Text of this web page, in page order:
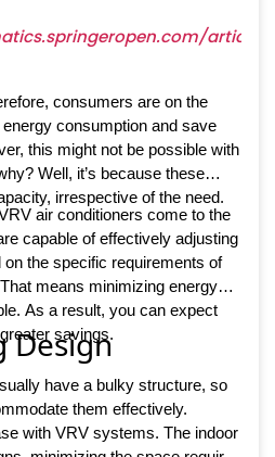
articles/
consumers are on the
consumption and save
this might not be possible with
Well, it’s because these
irrespective of the need.
air conditioners come to the
capable of effectively adjusting
the specific requirements of
means minimizing energy
As a result, you can expect
savings.
Design
have a bulky structure, so
them effectively.
with VRV systems. The indoor